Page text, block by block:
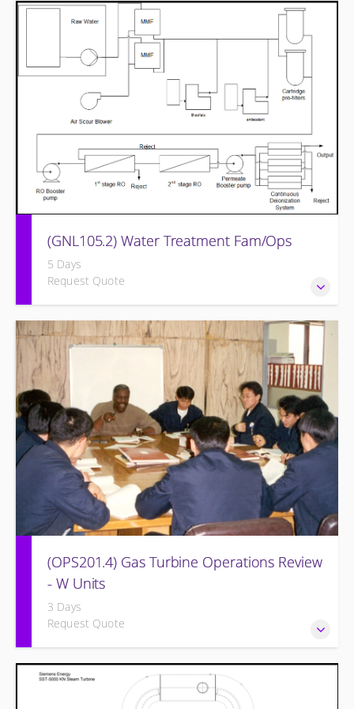
Provide a background in the basic chemistry fundamentals
associated with fossil power plants.
(GNL105.2) Water Treatment Fam/Ops
5 Days
Request Quote
Round out and enhance Operators and Technicians plant
knowledge within the scope of Siemens Energy supplied
equipment and other OEM systems.
(OPS201.4) Gas Turbine Operations Review
- W Units
3 Days
Request Quote
Designed to increase the knowledge base of operations
personnel who are ready for more detailed instruction on